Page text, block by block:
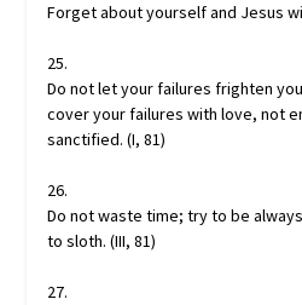
Forget about yourself and Jesus
25.
Do not let your failures frighten
cover your failures with love, not
sanctified. (I, 81)
26.
Do not waste time; try to be
to sloth. (III, 81)
27.